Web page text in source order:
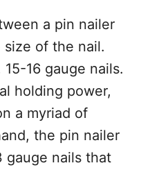
a pin nailer
size of the nail.
16 gauge nails.
holding power,
a myriad of
the pin nailer
gauge nails that